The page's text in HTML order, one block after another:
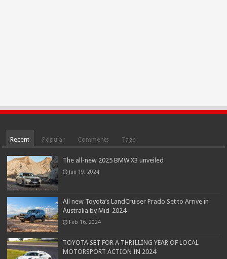
Recent Popular Comments Tags
The all-new 2025 BMW X3 unveiled
Jun 19, 2024
All new Toyota’s LandCruiser Prado Set to Arrive in
Australia by Mid-2024
Feb 16, 2024
TOYOTA SET FOR A THRILLING YEAR OF LOCAL
MOTORSPORT ACTION IN 2024